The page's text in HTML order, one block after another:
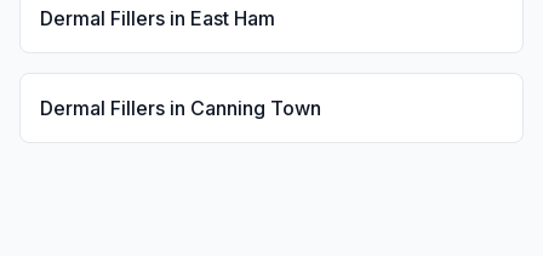
Dermal Fillers in East Ham
Dermal Fillers in Canning Town